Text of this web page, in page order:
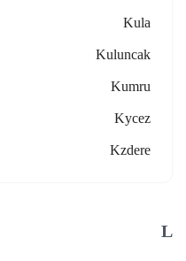
Kula
Kuluncak
Kumru
Kycez
Kzdere
L